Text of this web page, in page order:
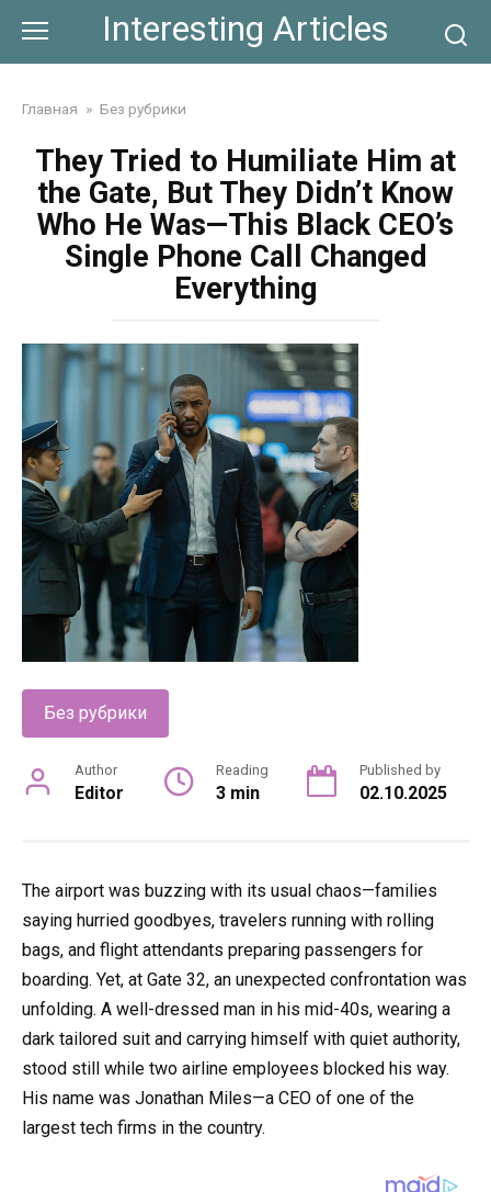
content
Interesting Articles
Главная » Без рубрики
They Tried to Humiliate Him at
the Gate, But They Didn’t Know
Who He Was—This Black CEO’s
Single Phone Call Changed
Everything
Без рубрики
Author
Editor
Reading
3 min
Published by
02.10.2025
The airport was buzzing with its usual chaos—families
saying hurried goodbyes, travelers running with rolling
bags, and flight attendants preparing passengers for
boarding. Yet, at Gate 32, an unexpected confrontation was
unfolding. A well-dressed man in his mid-40s, wearing a
dark tailored suit and carrying himself with quiet authority,
stood still while two airline employees blocked his way.
His name was Jonathan Miles—a CEO of one of the
largest tech firms in the country.